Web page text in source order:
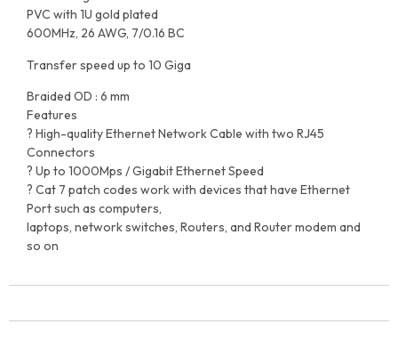
PVC with 1U gold plated
600MHz, 26 AWG, 7/0.16 BC
Transfer speed up to 10 Giga
Braided OD : 6 mm
Features
? High-quality Ethernet Network Cable with two RJ45
Connectors
? Up to 1000Mps / Gigabit Ethernet Speed
? Cat 7 patch codes work with devices that have Ethernet
Port such as computers,
laptops, network switches, Routers, and Router modem and
so on